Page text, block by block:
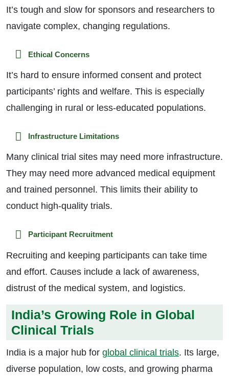
It’s tough and slow for sponsors and researchers to
navigate complex, changing regulations.
Ethical Concerns
It’s hard to ensure informed consent and protect
participants’ rights and welfare. This is especially
challenging in rural or less-educated populations.
Infrastructure Limitations
Many clinical trial sites may need more infrastructure.
They may need more advanced medical equipment
and trained personnel. This limits their ability to
conduct high-quality trials.
Participant Recruitment
Recruiting and keeping participants can take time
and effort. Causes include a lack of awareness,
distrust of the medical system, and logistics.
India’s Growing Role in Global
Clinical Trials
India is a major hub for global clinical trials. Its large,
diverse population, low costs, and growing pharma